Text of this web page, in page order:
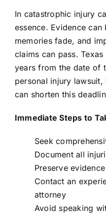
In catastrophic injury
essence. Evidence can
memories fade, and
claims can pass.
years from the date of
personal injury
can shorten this
Immediate Steps to
Seek
Document all
Preserve
Contact an
attorney
Avoid speaking